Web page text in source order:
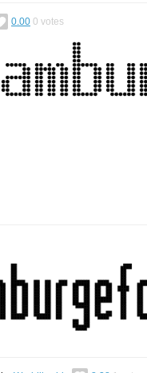
0.00 0 votes